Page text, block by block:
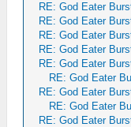
RE: God Eater
RE: God Eater
RE: God Eater
RE: God Eater
RE: God Eater
RE: God Eater
RE: God Eater
RE: God Eater
RE: God Eater